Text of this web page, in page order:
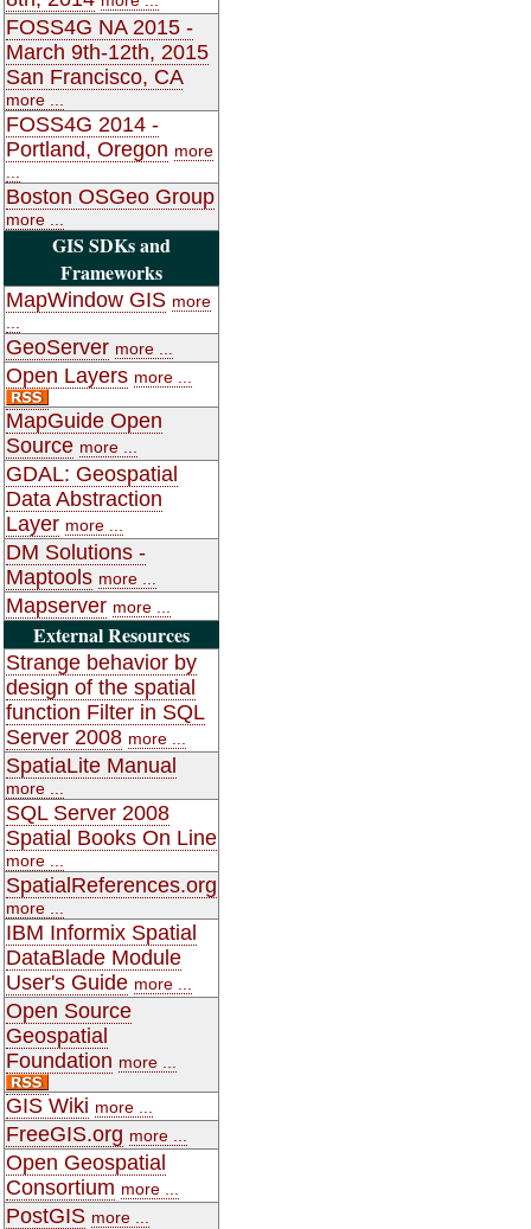
FOSS4G NA 2015 -
March 9th-12th, 2015
San Francisco, CA
more ...
FOSS4G 2014 -
Portland, Oregon more
Boston OSGeo Group
more ...
GIS SDKs and
Frameworks
MapWindow GIS more
GeoServer more ...
Open Layers more ...
MapGuide Open
Source more ...
GDAL: Geospatial
Data Abstraction
Layer more ...
DM Solutions -
Maptools more ...
Mapserver more ...
External Resources
Strange behavior by
design of the spatial
function Filter in SQL
Server 2008 more ...
SpatiaLite Manual
more ...
SQL Server 2008
Spatial Books On Line
more ...
SpatialReferences.org
more ...
IBM Informix Spatial
DataBlade Module
User's Guide more ...
Open Source
Geospatial
Foundation more ...
GIS Wiki more ...
FreeGIS.org more ...
Open Geospatial
Consortium more ...
PostGIS more ...